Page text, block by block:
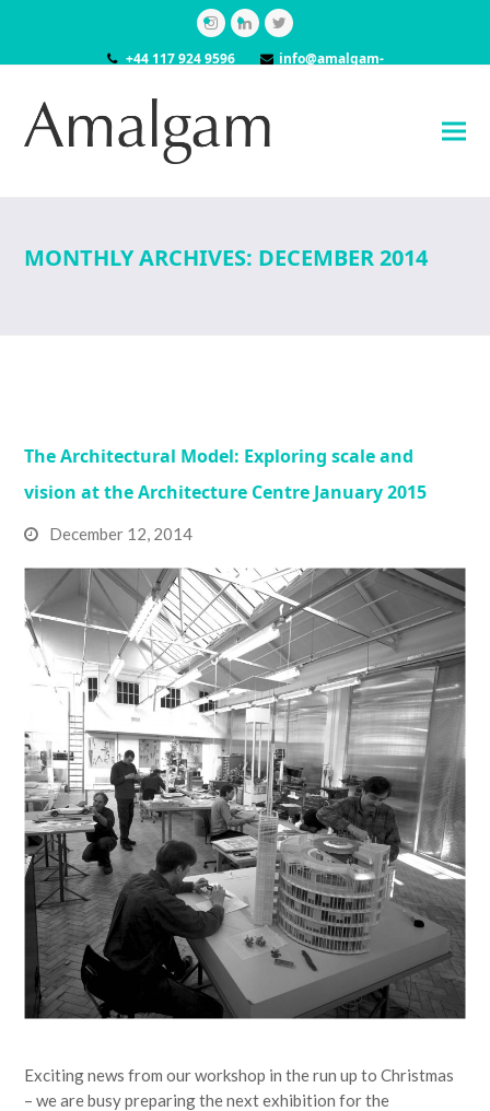
Instagram
LinkedInTwitter
+44 117 924 9596
info@amalgam-
MONTHLY ARCHIVES: DECEMBER 2014
The Architectural Model: Exploring scale and
vision at the Architecture Centre January 2015
December 12, 2014
Exciting news from our workshop in the run up to Christmas
– we are busy preparing the next exhibition for the